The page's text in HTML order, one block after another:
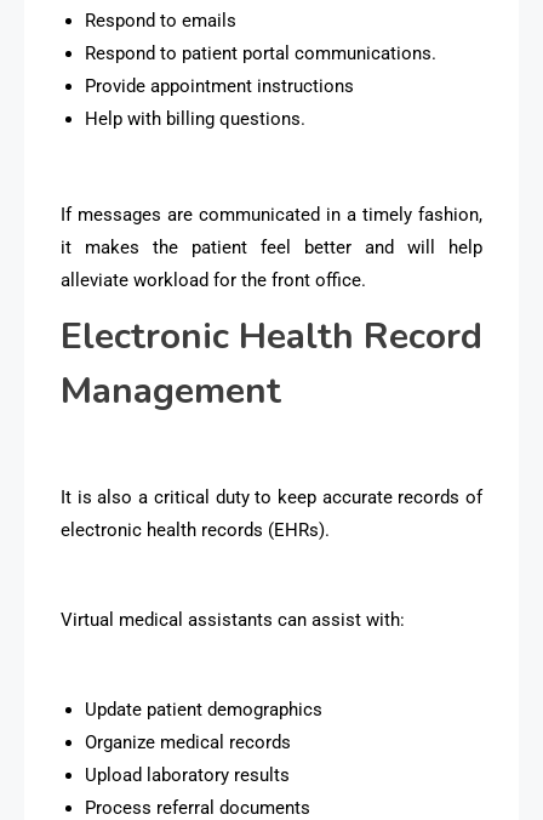
Respond to emails
Respond to patient portal communications.
Provide appointment instructions
Help with billing questions.
If messages are communicated in a timely fashion,
it makes the patient feel better and will help
alleviate workload for the front office.
Electronic Health Record
Management
It is also a critical duty to keep accurate records of
electronic health records (EHRs).
Virtual medical assistants can assist with:
Update patient demographics
Organize medical records
Upload laboratory results
Process referral documents